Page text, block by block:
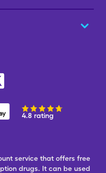
4.8 rating
service that offers free
drugs. It can be used